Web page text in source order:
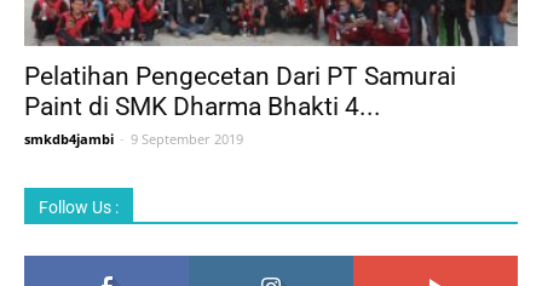
Pelatihan Pengecetan Dari PT Samurai
Paint di SMK Dharma Bhakti 4...
smkdb4jambi - 9 September 2019
Follow Us :